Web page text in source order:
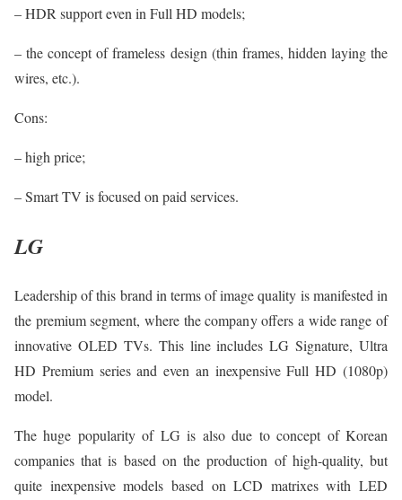
– HDR support even in Full HD models;
– the concept of frameless design (thin frames, hidden laying the
wires, etc.).
Cons:
– high price;
– Smart TV is focused on paid services.
LG
Leadership of this brand in terms of image quality is manifested in
the premium segment, where the company offers a wide range of
innovative OLED TVs. This line includes LG Signature, Ultra
HD Premium series and even an inexpensive Full HD (1080p)
model.
The huge popularity of LG is also due to concept of Korean
companies that is based on the production of high-quality, but
quite inexpensive models based on LCD matrixes with LED